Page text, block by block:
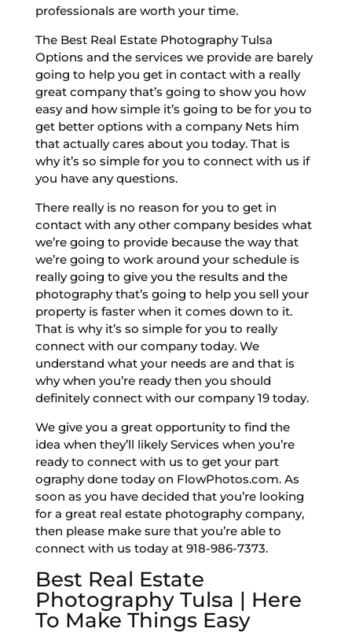
professionals are worth your time.
The Best Real Estate Photography Tulsa
Options and the services we provide are barely
going to help you get in contact with a really
great company that’s going to show you how
easy and how simple it’s going to be for you to
get better options with a company Nets him
that actually cares about you today. That is
why it’s so simple for you to connect with us if
you have any questions.
There really is no reason for you to get in
contact with any other company besides what
we’re going to provide because the way that
we’re going to work around your schedule is
really going to give you the results and the
photography that’s going to help you sell your
property is faster when it comes down to it.
That is why it’s so simple for you to really
connect with our company today. We
understand what your needs are and that is
why when you’re ready then you should
definitely connect with our company 19 today.
We give you a great opportunity to find the
idea when they’ll likely Services when you’re
ready to connect with us to get your part
ography done today on FlowPhotos.com. As
soon as you have decided that you’re looking
for a great real estate photography company,
then please make sure that you’re able to
connect with us today at 918-986-7373.
Best Real Estate
Photography Tulsa | Here
To Make Things Easy